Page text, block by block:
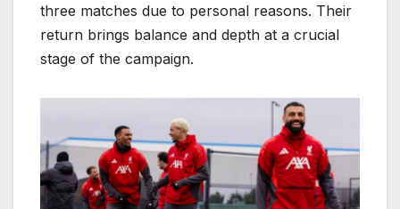
three matches due to personal reasons. Their
return brings balance and depth at a crucial
stage of the campaign.